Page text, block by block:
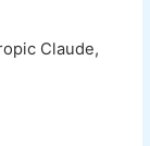
Claude,